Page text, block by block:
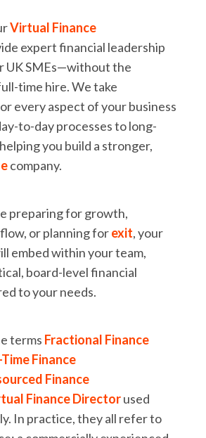
Virtual Finance
expert financial leadership
UK SMEs—without the
time hire. We take
every aspect of your business
to-day processes to long-
you build a stronger,
company.
preparing for growth,
or planning forexit, your
embed within your team,
board-level financial
to your needs.
terms Fractional Finance
Finance
Finance
Finance Directorused
In practice, they all refer to